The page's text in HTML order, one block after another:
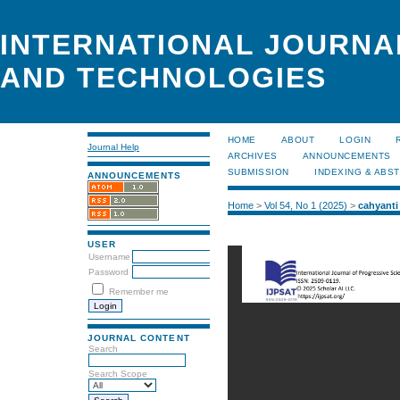
INTERNATIONAL
AND TECHNOLOGIES
Journal Help
ANNOUNCEMENTS
USER
Username
Password
Remember me
JOURNAL CONTENT
Search
Search Scope
HOME ABOUT LOGIN
ARCHIVES
ANNOUNCEMENTS
SUBMISSION
INDEXING &
Home> Vol 54, No 1 (2025) > cahyanti